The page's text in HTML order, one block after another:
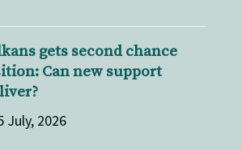
gets second chance
Can new support
July, 2026